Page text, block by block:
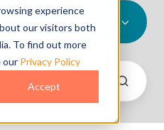
experience
our visitors both
To find out more
our Privacy Policy
Accept